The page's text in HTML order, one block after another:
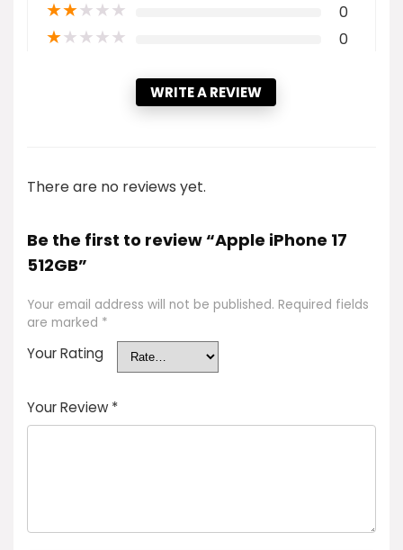
★★★★★ 0
★★★★★ 0
WRITE A REVIEW
There are no reviews yet.
Be the first to review “Apple iPhone 17
512GB”
Your email address will not be published. Required fields
are marked *
Your Rating
Your Review *